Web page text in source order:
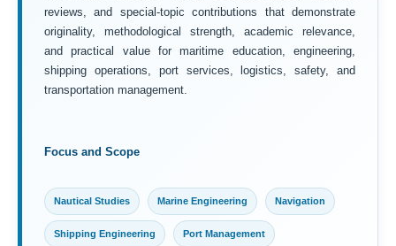
reviews, and special-topic contributions that demonstrate
originality, methodological strength, academic relevance,
and practical value for maritime education, engineering,
shipping operations, port services, logistics, safety, and
transportation management.
Focus and Scope
Nautical Studies Marine Engineering Navigation
Shipping Engineering Port Management